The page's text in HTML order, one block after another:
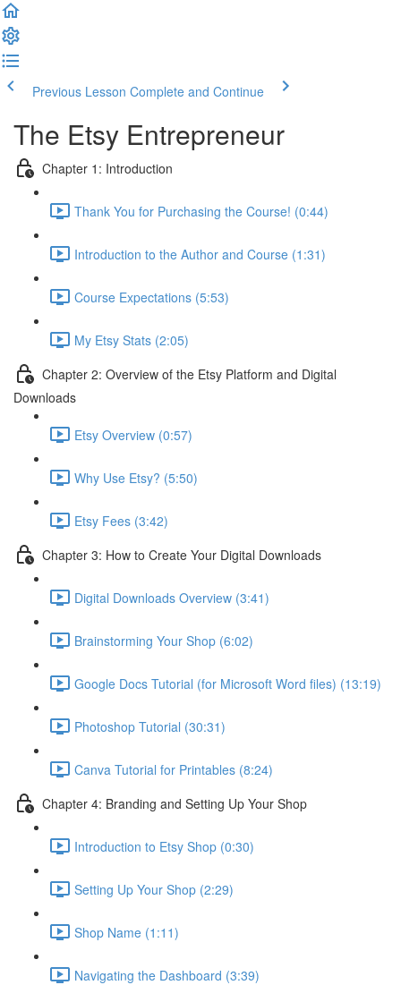
Previous Lesson Complete and Continue
The Etsy Entrepreneur
Chapter 1: Introduction
Thank You for Purchasing the Course! (0:44)
Introduction to the Author and Course (1:31)
Course Expectations (5:53)
My Etsy Stats (2:05)
Chapter 2: Overview of the Etsy Platform and Digital
Downloads
Etsy Overview (0:57)
Why Use Etsy? (5:50)
Etsy Fees (3:42)
Chapter 3: How to Create Your Digital Downloads
Digital Downloads Overview (3:41)
Brainstorming Your Shop (6:02)
Google Docs Tutorial (for Microsoft Word files) (13:19)
Photoshop Tutorial (30:31)
Canva Tutorial for Printables (8:24)
Chapter 4: Branding and Setting Up Your Shop
Introduction to Etsy Shop (0:30)
Setting Up Your Shop (2:29)
Shop Name (1:11)
Navigating the Dashboard (3:39)